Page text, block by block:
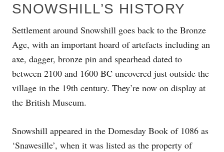
SNOWSHILL’S HISTORY
Settlement around Snowshill goes back to the Bronze
Age, with an important hoard of artefacts including an
axe, dagger, bronze pin and spearhead dated to
between 2100 and 1600 BC uncovered just outside the
village in the 19th century. They’re now on display at
the British Museum.
Snowshill appeared in the Domesday Book of 1086 as
‘Snawesille’, when it was listed as the property of